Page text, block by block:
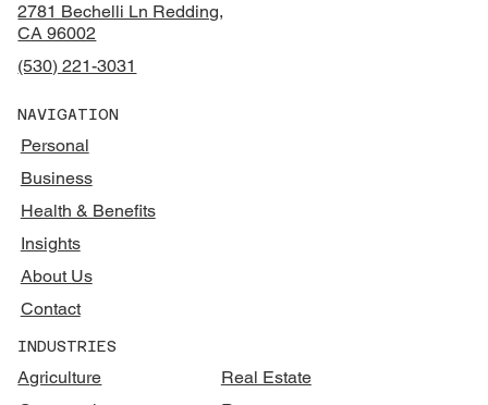
2781 Bechelli Ln Redding,
CA 96002
(530) 221-3031
NAVIGATION
Personal
Business
Health & Benefits
Insights
About Us
Contact
INDUSTRIES
Agriculture
Real Estate